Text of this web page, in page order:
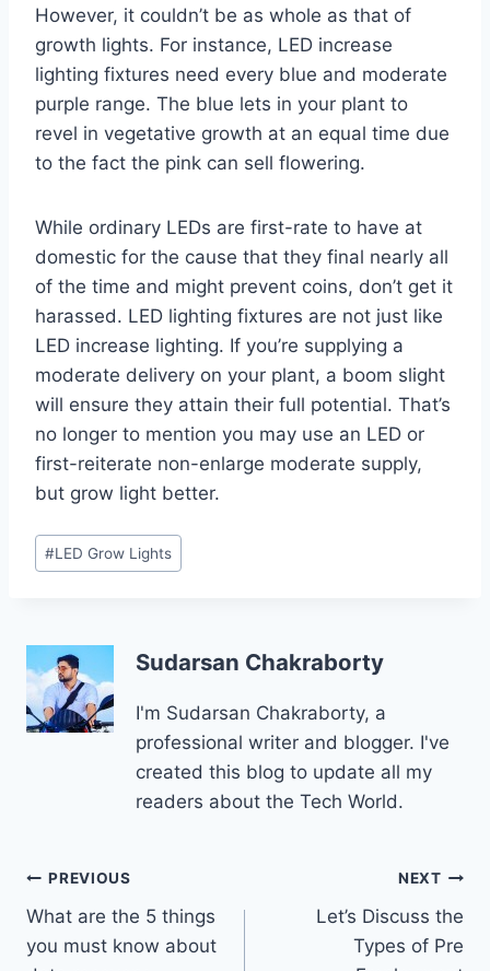
However, it couldn’t be as whole as that of
growth lights. For instance, LED increase
lighting fixtures need every blue and moderate
purple range. The blue lets in your plant to
revel in vegetative growth at an equal time due
to the fact the pink can sell flowering.
While ordinary LEDs are first-rate to have at
domestic for the cause that they final nearly all
of the time and might prevent coins, don’t get it
harassed. LED lighting fixtures are not just like
LED increase lighting. If you’re supplying a
moderate delivery on your plant, a boom slight
will ensure they attain their full potential. That’s
no longer to mention you may use an LED or
first-reiterate non-enlarge moderate supply,
but grow light better.
Post
Tags:
#LED Grow Lights
Sudarsan Chakraborty
I'm Sudarsan Chakraborty, a
professional writer and blogger. I've
created this blog to update all my
readers about the Tech World.
Post
navigation
PREVIOUS
What are the 5 things
you must know about
NEXT
Let’s Discuss the
Types of Pre